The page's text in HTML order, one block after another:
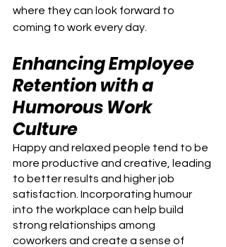
where they can look forward to
coming to work every day.
Enhancing Employee
Retention with a
Humorous Work
Culture
Happy and relaxed people tend to be
more productive and creative, leading
to better results and higher job
satisfaction. Incorporating humour
into the workplace can help build
strong relationships among
coworkers and create a sense of